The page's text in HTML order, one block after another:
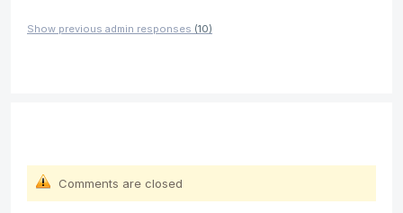
Show previous admin responses (10)
Comments are closed